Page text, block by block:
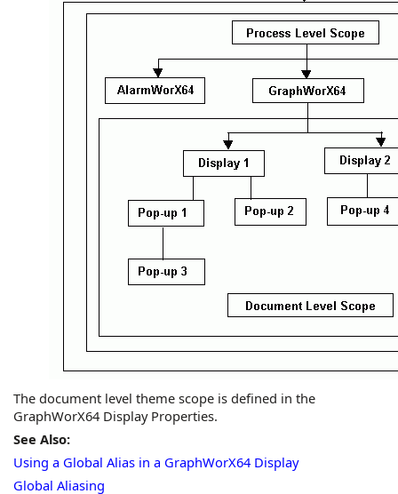
The document level theme scope is defined in the
GraphWorX64Display Properties.
See Also:
Using a Global Alias in a GraphWorX64 Display
Global Aliasing